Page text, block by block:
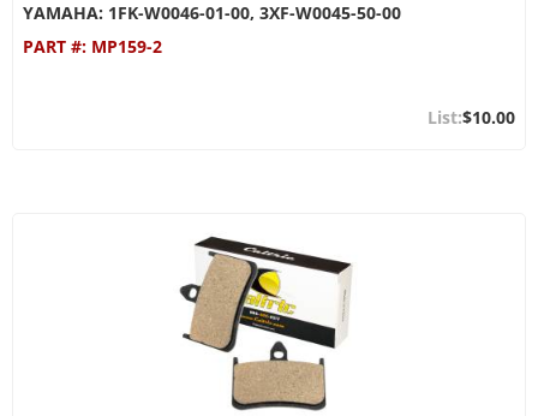
YAMAHA: 1FK-W0046-01-00, 3XF-W0045-50-00
PART #: MP159-2
$10.00